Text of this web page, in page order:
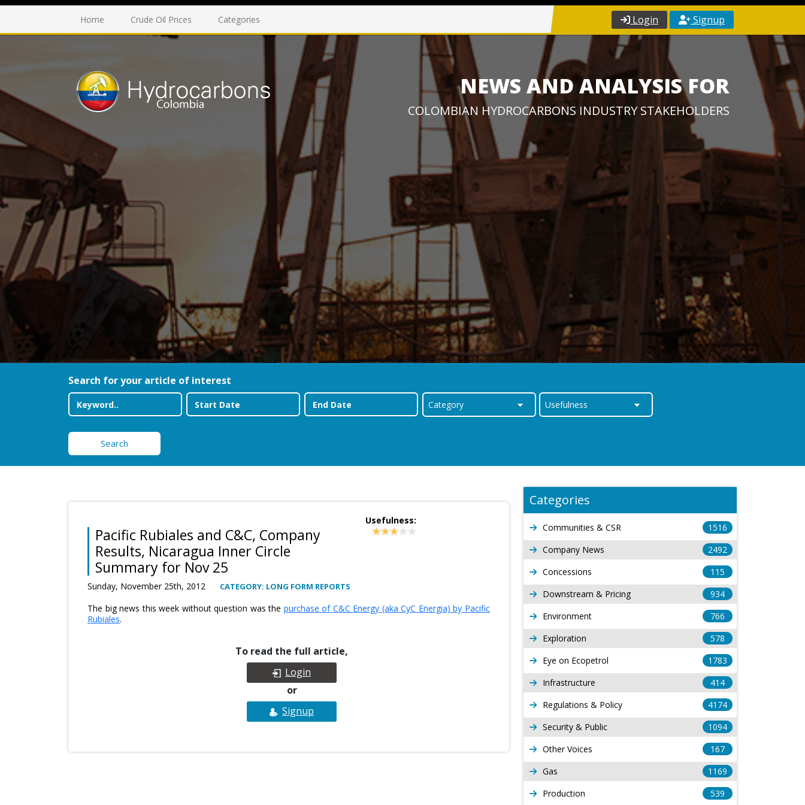
Home Crude Oil Prices Categories Login Signup
NEWS AND ANALYSIS FOR
COLOMBIAN HYDROCARBONS INDUSTRY STAKEHOLDERS
Search for your article of interest
Search
Pacific Rubiales and C&C, Company
Results, Nicaragua Inner Circle
Summary for Nov 25
Sunday, November 25th, 2012 CATEGORY: LONG FORM REPORTS
Usefulness:
The big news this week without question was the purchase of C&C Energy (aka CyC Energia) by Pacific
Rubiales.
To read the full article,
Login
or
Signup
Categories
Communities & CSR
1516
Company News
2492
Concessions
115
Downstream & Pricing
934
Environment
766
Exploration
578
Eye on Ecopetrol
1783
Infrastructure
414
Regulations & Policy
4174
Security & Public
1094
Other Voices
167
Gas
1169
Production
539